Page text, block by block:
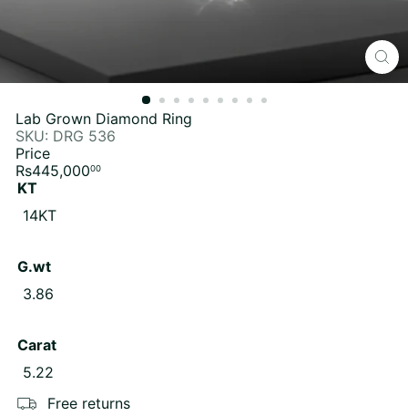
Lab Grown Diamond Ring
SKU: DRG 536
Price
Regular
price
Rs445,00000
KT
14KTVariant sold out or unavailable
G.wt
3.86
Carat
5.22
Free returns